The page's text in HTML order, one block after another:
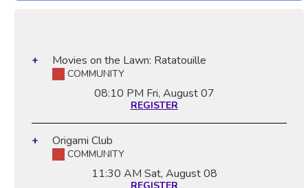
Movies on the Lawn: Ratatouille
COMMUNITY
08:10 PM Fri, August 07
REGISTER
Origami Club
COMMUNITY
11:30 AM Sat, August 08